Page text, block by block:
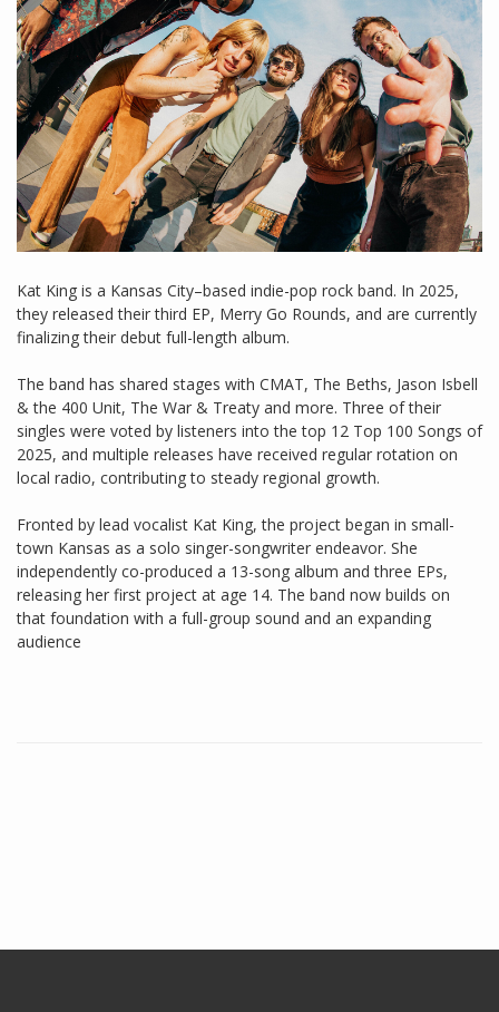
Kat King is a Kansas City–based indie-pop rock band. In 2025,
they released their third EP, Merry Go Rounds, and are currently
finalizing their debut full-length album.
The band has shared stages with CMAT, The Beths, Jason Isbell
& the 400 Unit, The War & Treaty and more. Three of their
singles were voted by listeners into the top 12 Top 100 Songs of
2025, and multiple releases have received regular rotation on
local radio, contributing to steady regional growth.
Fronted by lead vocalist Kat King, the project began in small-
town Kansas as a solo singer-songwriter endeavor. She
independently co-produced a 13-song album and three EPs,
releasing her first project at age 14. The band now builds on
that foundation with a full-group sound and an expanding
audience